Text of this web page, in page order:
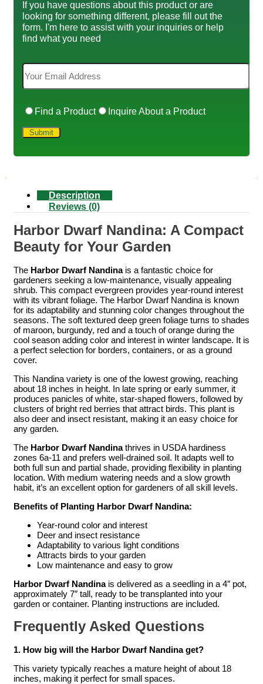
If you have questions about this product or are
looking for something different, please fill out the
form. I'm here to assist with your inquiries or help
find what you need
Find a Product Inquire About a Product
Description
Reviews (0)
Harbor Dwarf Nandina: A Compact
Beauty for Your Garden
The Harbor Dwarf Nandinais a fantastic choice for
gardeners seeking a low-maintenance, visually appealing
shrub. This compact evergreen provides year-round interest
with its vibrant foliage. The Harbor Dwarf Nandina is known
for its adaptability and stunning color changes throughout the
seasons. The soft textured deep green foliage turns to shades
of maroon, burgundy, red and a touch of orange during the
cool season adding color and interest in winter landscape. It is
a perfect selection for borders, containers, or as a ground
cover.
This Nandina variety is one of the lowest growing, reaching
about 18 inches in height. In late spring or early summer, it
produces panicles of white, star-shaped flowers, followed by
clusters of bright red berries that attract birds. This plant is
also deer and insect resistant, making it an easy choice for
any garden.
The Harbor Dwarf Nandinathrives in USDA hardiness
zones 6a-11 and prefers well-drained soil. It adapts well to
both full sun and partial shade, providing flexibility in planting
location. With medium watering needs and a slow growth
habit, it’s an excellent option for gardeners of all skill levels.
Benefits of Planting Harbor Dwarf Nandina:
Year-round color and interest
Deer and insect resistance
Adaptability to various light conditions
Attracts birds to your garden
Low maintenance and easy to grow
Harbor Dwarf Nandinais delivered as a seedling in a 4″ pot,
approximately 7″ tall, ready to be transplanted into your
garden or container. Planting instructions are included.
Frequently Asked Questions
1. How big will the Harbor Dwarf Nandina get?
This variety typically reaches a mature height of about 18
inches, making it perfect for small spaces.